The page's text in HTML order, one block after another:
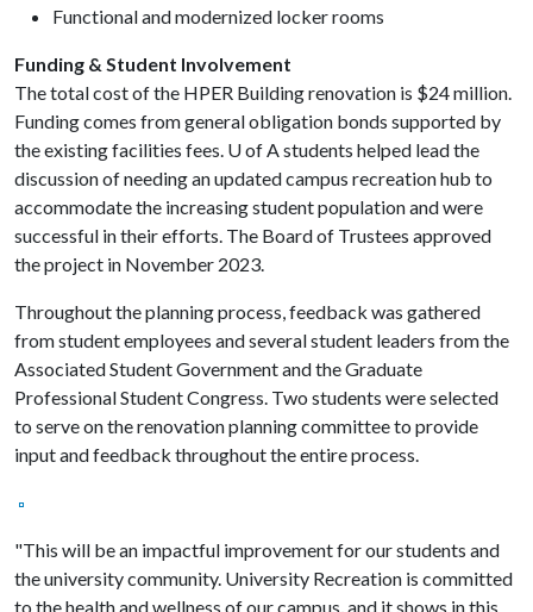
Functional and modernized locker rooms
Funding & Student Involvement
The total cost of the HPER Building renovation is $24 million.
Funding comes from general obligation bonds supported by
the existing facilities fees. U of Astudents helped lead the
discussion of needing an updated campus recreation hub to
accommodate the increasing student population and were
successful in their efforts. The Board of Trustees approved
the project in November 2023.
Throughout the planning process, feedback was gathered
from student employees and several student leaders from the
Associated Student Government and the Graduate
Professional Student Congress. Two students were selected
to serve on the renovation planning committee to provide
input and feedback throughout the entire process.
"This will be an impactful improvement for our students and
the university community. University Recreation is committed
to the health and wellness of our campus, and it shows in this